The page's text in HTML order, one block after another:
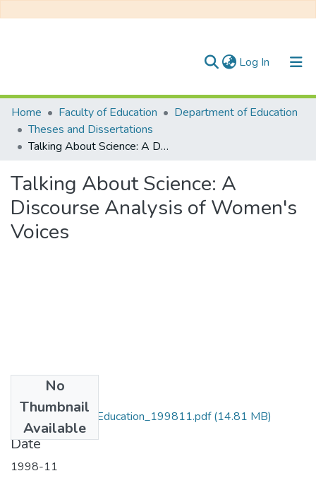
Log In (current)
Communities & Collections
All of DSpace
Home Faculty of Education
Department of Education
Theses and Dissertations
Talking About Science: A Discourse Analysis of Women's Voices
Talking About Science: A
Discourse Analysis of Women's
Voices
No
Thumbnail
Available
MA_Tholanah_D_Education_199811.pdf(14.81 MB)
Date
1998-11